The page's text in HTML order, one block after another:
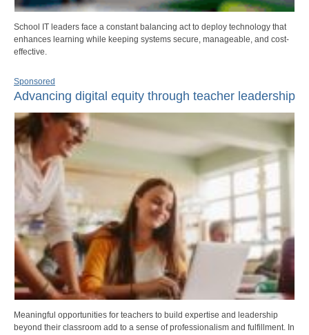
School IT leaders face a constant balancing act to deploy technology that
enhances learning while keeping systems secure, manageable, and cost-
effective.
Sponsored
Advancing digital equity through teacher leadership
Meaningful opportunities for teachers to build expertise and leadership
beyond their classroom add to a sense of professionalism and fulfillment. In